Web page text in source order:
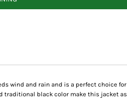
wind and rain and is a perfect choice for
traditional black color make this jacket as